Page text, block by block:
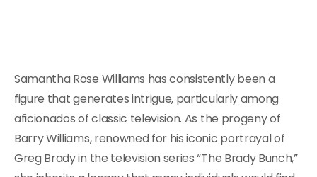
Samantha Rose Williams has consistently been a
figure that generates intrigue, particularly among
aficionados of classic television. As the progeny of
Barry Williams, renowned for his iconic portrayal of
Greg Brady in the television series “The Brady Bunch,”